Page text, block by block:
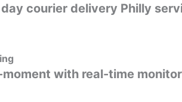
courier delivery Philly
with real-time